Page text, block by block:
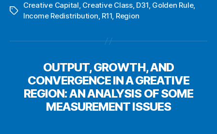
Tags
Creative Capital, Creative Class, D31, Golden Rule,
Income Redistribution, R11, Region
OUTPUT, GROWTH, AND
CONVERGENCE IN A GREATIVE
REGION: AN ANALYSIS OF SOME
MEASUREMENT ISSUES